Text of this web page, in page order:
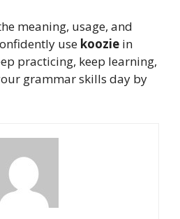
meaning, usage, and
use koozie in
practicing, keep learning,
grammar skills day by